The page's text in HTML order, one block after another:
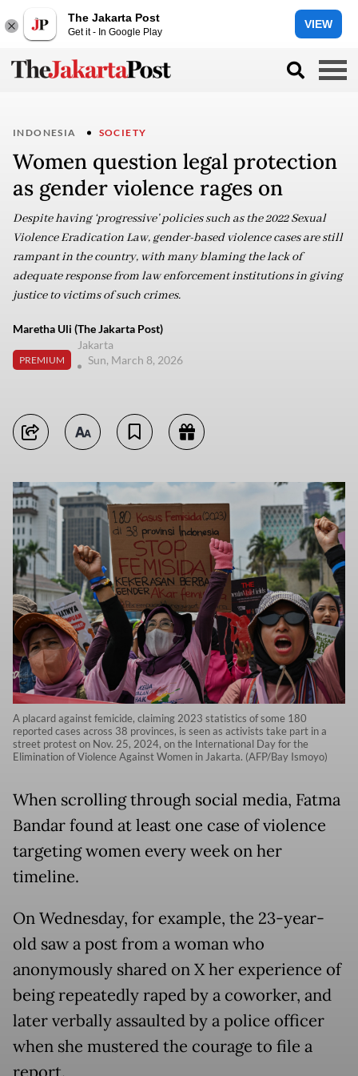
The Jakarta Post
Get it - In Google Play
VIEW
INDONESIA SOCIETY
Women question legal protection
as gender violence rages on
Despite having ‘progressive’ policies such as the 2022 Sexual
Violence Eradication Law, gender-based violence cases are still
rampant in the country, with many blaming the lack of
adequate response from law enforcement institutions in giving
justice to victims of such crimes.
Maretha Uli (The Jakarta Post)
PREMIUM
Jakarta
Sun, March 8, 2026
A placard against femicide, claiming 2023 statistics of some 180
reported cases across 38 provinces, is seen as activists take part in a
street protest on Nov. 25, 2024, on the International Day for the
Elimination of Violence Against Women in Jakarta. (AFP/Bay Ismoyo)
When scrolling through social media, Fatma
Bandar found at least one case of violence
targeting women every week on her
timeline.
On Wednesday, for example, the 23-year-
old saw a post from a woman who
anonymously shared on X her experience of
being repeatedly raped by a coworker, and
later verbally assaulted by a police officer
when she mustered the courage to file a